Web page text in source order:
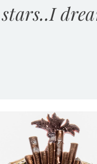
stars..I